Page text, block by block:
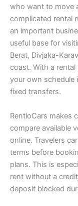
who want to move
complicated rental
an important
useful base for
Berat, Divjaka-
coast. With a rental
your own schedule
fixed transfers.
RentioCars makes
compare available
online. Travelers
terms before
plans. This is
rent without a
deposit blocked